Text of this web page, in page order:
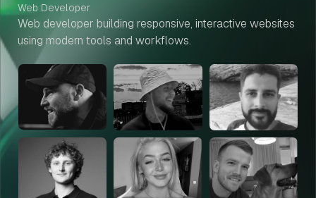
Web Developer
Web developer building responsive, interactive websites
using modern tools and workflows.